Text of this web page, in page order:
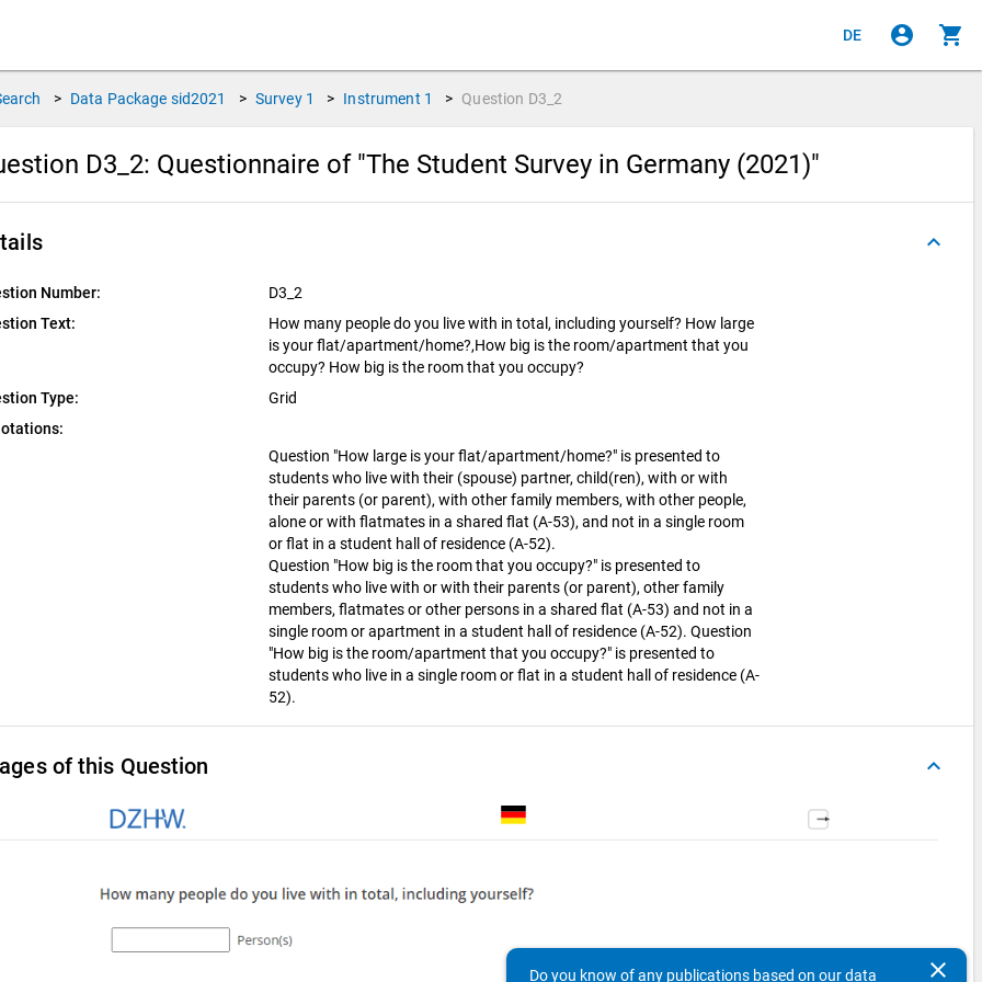
DE account_circle shopping_cart
> Data Package sid2021 > Survey 1 > Instrument 1 > Question D3_2
D3_2: Questionnaire of "The Student Survey in Germany (2021)"
keyboard_arrow_up
Number:
D3_2
Text:
How many people do you live with in total, including yourself? How large
is your flat/apartment/home?,How big is the room/apartment that you
occupy? How big is the room that you occupy?
Type:
Grid
Question "How large is your flat/apartment/home?" is presented to
students who live with their (spouse) partner, child(ren), with or with
their parents (or parent), with other family members, with other people,
alone or with flatmates in a shared flat (A-53), and not in a single room
or flat in a student hall of residence (A-52).
Question "How big is the room that you occupy?" is presented to
students who live with or with their parents (or parent), other family
members, flatmates or other persons in a shared flat (A-53) and not in a
single room or apartment in a student hall of residence (A-52). Question
"How big is the room/apartment that you occupy?" is presented to
students who live in a single room or flat in a student hall of residence (A-
52).
of this Question keyboard_arrow_up
clear
Do you know of any publications based on our data